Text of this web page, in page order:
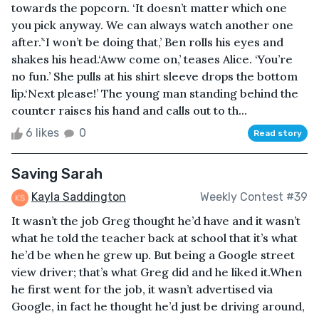
towards the popcorn. ‘It doesn’t matter which one
you pick anyway. We can always watch another one
after.’‘I won’t be doing that,’ Ben rolls his eyes and
shakes his head.‘Aww come on,’ teases Alice. ‘You’re
no fun.’ She pulls at his shirt sleeve drops the bottom
lip.‘Next please!’ The young man standing behind the
counter raises his hand and calls out to th...
6 likes 0 Read story
Saving Sarah
Kayla Saddington Weekly Contest #39
It wasn’t the job Greg thought he’d have and it wasn’t
what he told the teacher back at school that it’s what
he’d be when he grew up. But being a Google street
view driver; that’s what Greg did and he liked it.When
he first went for the job, it wasn’t advertised via
Google, in fact he thought he’d just be driving around,